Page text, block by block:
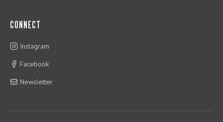
CONNECT
Instagram
Facebook
Newsletter